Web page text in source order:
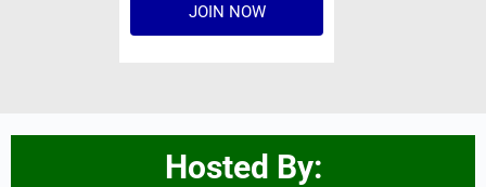
JOIN NOW
Hosted By: